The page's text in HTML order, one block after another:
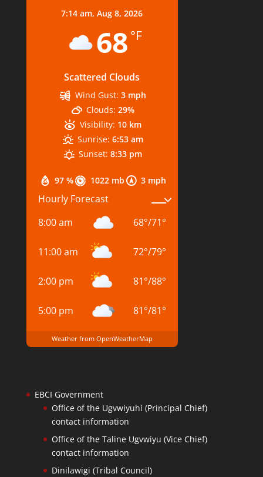
7:14 am,Aug 8, 2026
68 °F
Scattered Clouds
97 % 1022 mb 3 mph
Wind Gust: 3 mph
Clouds: 29%
Visibility: 10 km
Sunrise: 6:53 am
Sunset: 8:33 pm
Hourly Forecast
8:00 am
68°/71°
11:00 am 72°/79°
2:00 pm 81°/88°
5:00 pm 81°/81°
Weather from OpenWeatherMap
EBCI Government
Office of the Ugvwiyuhi (Principal Chief)
contact information
Office of the Taline Ugvwiyu (Vice Chief)
contact information
Dinilawigi (Tribal Council)